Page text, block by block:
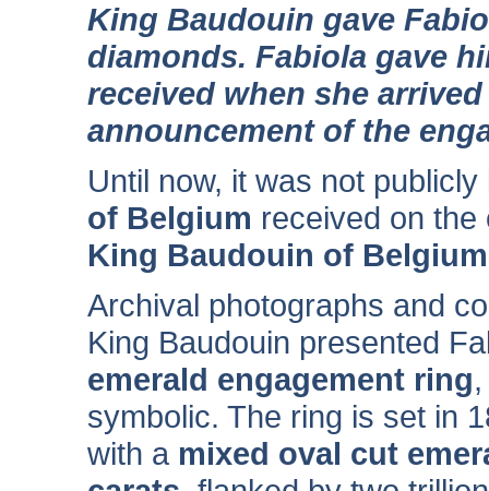
King Baudouin gave
diamonds. Fabiola gave
received when she
announcement of the
Until now, it was not
of Belgium received on
King Baudouin of Belgium
Archival photographs and
King Baudouin presented
emerald engagement ring
symbolic. The ring is set in
with a mixed oval cut